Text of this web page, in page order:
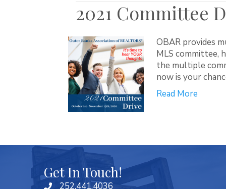
2021 Committee
OBAR provides
MLS committee,
the multiple
now is your
Read More
Get In Touch!
252.441.4036